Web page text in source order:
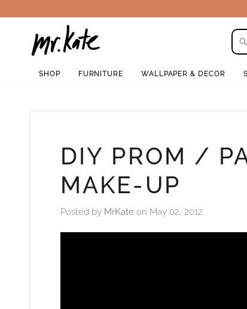
to
SHOP FURNITURE WALLPAPER & DECOR
DIY PROM /
MAKE-UP
Posted by MrKate on May 02, 2012